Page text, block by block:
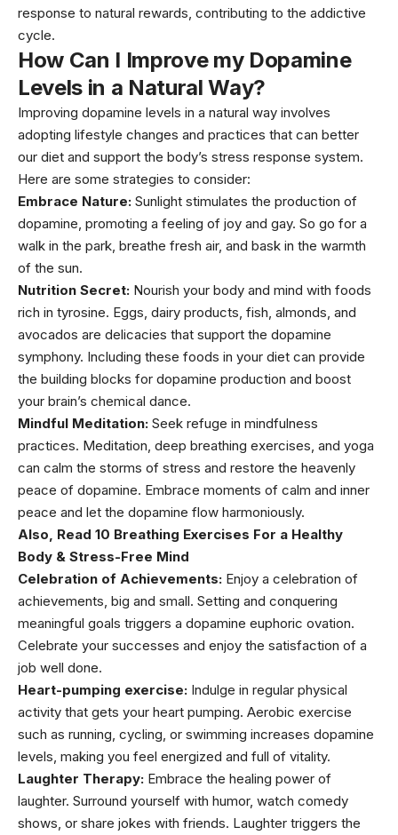
response to natural rewards, contributing to the addictive
cycle.
How Can I Improve my Dopamine
Levels in a Natural Way?
Improving dopamine levels in a natural way involves
adopting lifestyle changes and practices that can better
our diet and support the body’s stress response system.
Here are some strategies to consider:
Embrace Nature: Sunlight stimulates the production of
dopamine, promoting a feeling of joy and gay. So go for a
walk in the park, breathe fresh air, and bask in the warmth
of the sun.
Nutrition Secret: Nourish your body and mind with foods
rich in tyrosine. Eggs, dairy products, fish, almonds, and
avocados are delicacies that support the dopamine
symphony. Including these foods in your diet can provide
the building blocks for dopamine production and boost
your brain’s chemical dance.
Mindful Meditation: Seek refuge in mindfulness
practices. Meditation, deep breathing exercises, and yoga
can calm the storms of stress and restore the heavenly
peace of dopamine. Embrace moments of calm and inner
peace and let the dopamine flow harmoniously.
Also, Read 10 Breathing Exercises For a Healthy
Body & Stress-Free Mind
Celebration of Achievements: Enjoy a celebration of
achievements, big and small. Setting and conquering
meaningful goals triggers a dopamine euphoric ovation.
Celebrate your successes and enjoy the satisfaction of a
job well done.
Heart-pumping exercise: Indulge in regular physical
activity that gets your heart pumping. Aerobic exercise
such as running, cycling, or swimming increases dopamine
levels, making you feel energized and full of vitality.
Laughter Therapy: Embrace the healing power of
laughter. Surround yourself with humor, watch comedy
shows, or share jokes with friends. Laughter triggers the